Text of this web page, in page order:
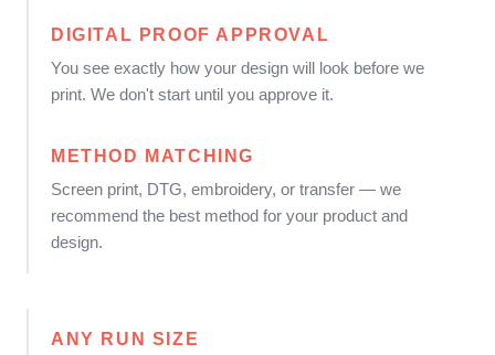
DIGITAL PROOF APPROVAL
You see exactly how your design will look before we
print. We don't start until you approve it.
METHOD MATCHING
Screen print, DTG, embroidery, or transfer — we
recommend the best method for your product and
design.
ANY RUN SIZE